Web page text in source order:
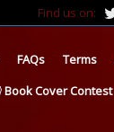
Find us on:
FAQs Terms
Book Cover Contest